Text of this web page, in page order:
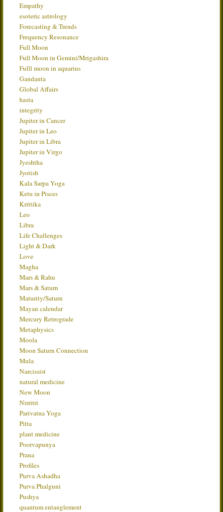
Empathy
esoteric astrology
Forecasting & Trends
Frequency Resonance
Full Moon
Full Moon in Gemini/Mrigashira
Fulll moon in aquarius
Gandanta
Global Affairs
hasta
integrity
Jupiter in Cancer
Jupiter in Leo
Jupiter in Libra
Jupiter in Virgo
Jyeshtha
Jyotish
Kala Sarpa Yoga
Ketu in Pisces
Krittika
Leo
Libra
Life Challenges
Light & Dark
Love
Magha
Mars & Rahu
Mars & Saturn
Maturity/Saturn
Mayan calendar
Mercury Retrograde
Metaphysics
Moola
Moon Saturn Connection
Mula
Narcissist
natural medicine
New Moon
Nirritri
Parivatna Yoga
Pitta
plant medicine
Poorvapunya
Prana
Profiles
Purva Ashadha
Purva Phalguni
Pushya
quantum entanglement